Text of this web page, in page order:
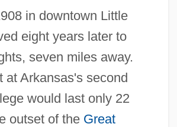
in downtown Little
eight years later to
seven miles away.
at Arkansas's second
would last only 22
outset of the Great